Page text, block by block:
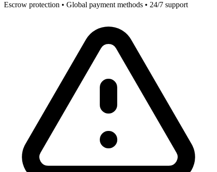
Escrow protection • Global payment methods • 24/7 support